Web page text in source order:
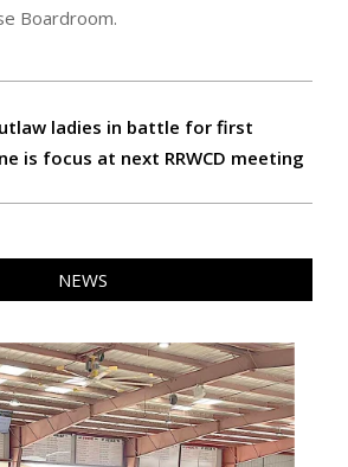
Boardroom.
ladies in battle for first
is focus at next RRWCD meeting
NEWS